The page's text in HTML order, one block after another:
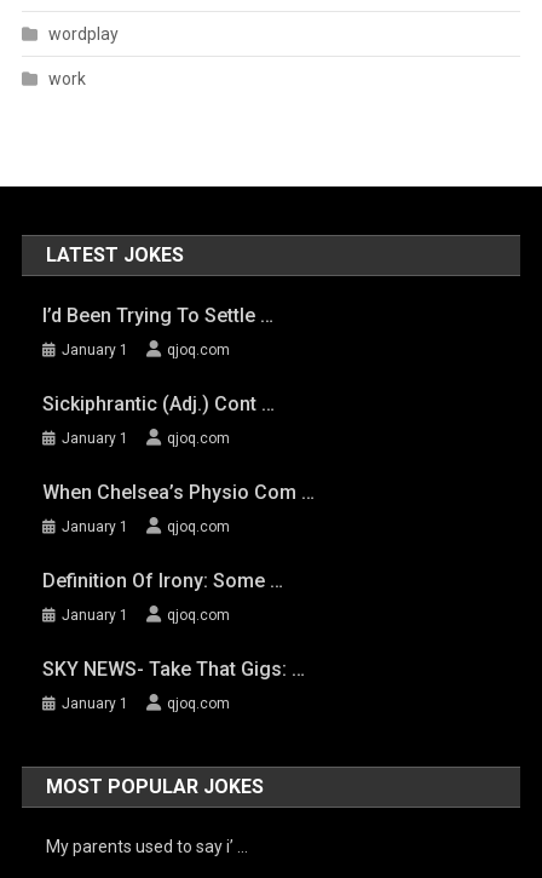
wordplay
work
LATEST JOKES
I’d Been Trying To Settle …
January 1 qjoq.com
Sickiphrantic (adj.) Cont …
January 1 qjoq.com
When Chelsea’s Physio Com …
January 1 qjoq.com
Definition Of Irony: Some …
January 1 qjoq.com
SKY NEWS- Take That Gigs: …
January 1 qjoq.com
MOST POPULAR JOKES
My parents used to say i’ …